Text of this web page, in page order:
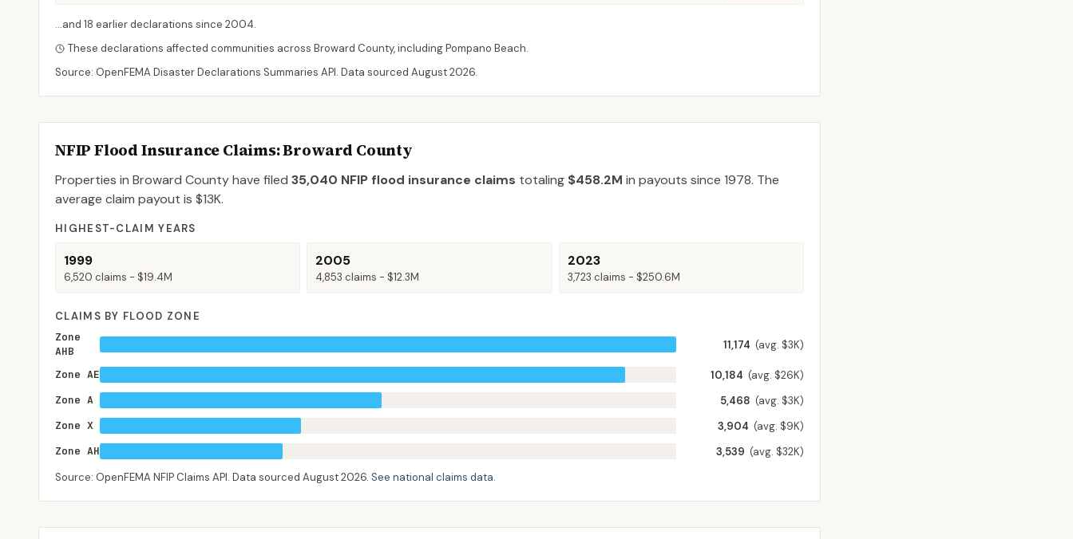
...and 18 earlier declarations since 2004.
These declarations affected communities across Broward County, includingPompano Beach.
Source: OpenFEMA Disaster Declarations Summaries API. Data sourced August 2026.
NFIP Flood Insurance Claims: Broward County
Properties in Broward Countyhave filed 35,040 NFIP flood insurance claims totaling $458.2M in payouts since 1978. The
average claim payout is $13K.
HIGHEST-CLAIM YEARS
1999
6,520 claims - $19.4M
2005
4,853 claims - $12.3M
2023
3,723 claims - $250.6M
CLAIMS BY FLOOD ZONE
Zone
AHB
11,174 (avg. $3K)
Zone AE 10,184 (avg. $26K)
Zone A
5,468 (avg. $3K)
Zone X
3,904 (avg. $9K)
Zone AH
3,539 (avg. $32K)
Source: OpenFEMA NFIP Claims API. Data sourced August 2026. See national claims data.